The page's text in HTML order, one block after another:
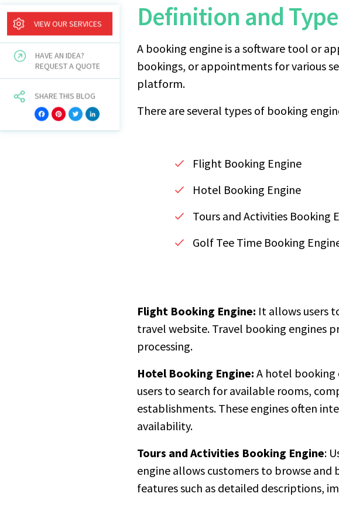
Definition and
A booking engine is a software tool or
bookings, or appointments for various
platform.
There are several types of booking
Flight Booking Engine
Hotel Booking Engine
Tours and Activities Booking
Golf Tee Time Booking
Flight Booking Engine: It allows users
travel website. Travel booking engines
processing.
Hotel Booking Engine: A hotel booking
users to search for available rooms,
establishments. These engines often
availability.
Tours and Activities Booking Engine:
engine allows customers to browse and
features such as detailed descriptions,
VIEW OUR SERVICES
HAVE AN IDEA?
REQUEST A QUOTE
SHARE THIS BLOG
Facebook
Pinterest
Twitter